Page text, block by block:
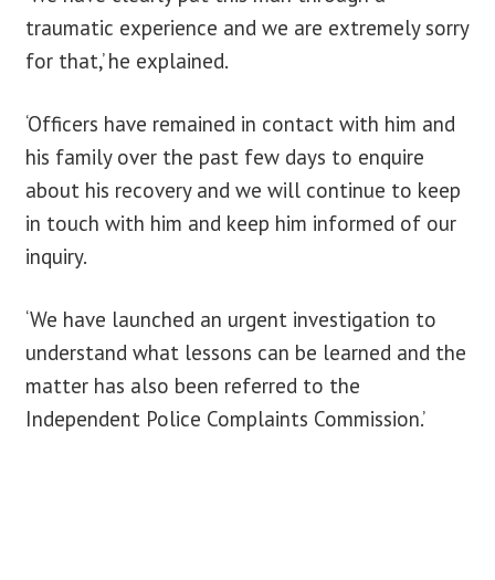
traumatic experience and we are extremely sorry
for that,’ he explained.
‘Officers have remained in contact with him and
his family over the past few days to enquire
about his recovery and we will continue to keep
in touch with him and keep him informed of our
inquiry.
‘We have launched an urgent investigation to
understand what lessons can be learned and the
matter has also been referred to the
Independent Police Complaints Commission.’